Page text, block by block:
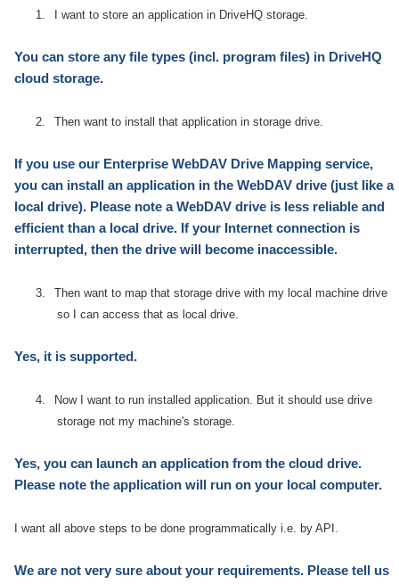
1. I want to store an application in DriveHQ storage.
You can store any file types (incl. program files) in DriveHQ
cloud storage.
2. Then want to install that application in storage drive.
If you use our Enterprise WebDAV Drive Mapping service,
you can install an application in the WebDAV drive (just like a
local drive). Please note a WebDAV drive is less reliable and
efficient than a local drive. If your Internet connection is
interrupted, then the drive will become inaccessible.
3.
Then want to map that storage drive with my local machine drive
so I can access that as local drive.
Yes, it is supported.
4.
Now I want to run installed application. But it should use drive
storage not my machine's storage.
Yes, you can launch an application from the cloud drive.
Please note the application will run on your local computer.
I want all above steps to be done programmatically i.e. by API.
We are not very sure about your requirements. Please tell us